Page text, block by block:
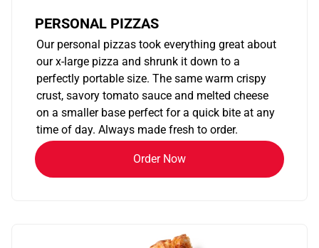
PERSONAL PIZZAS
Our personal pizzas took everything great about
our x-large pizza and shrunk it down to a
perfectly portable size. The same warm crispy
crust, savory tomato sauce and melted cheese
on a smaller base perfect for a quick bite at any
time of day. Always made fresh to order.
Order Now